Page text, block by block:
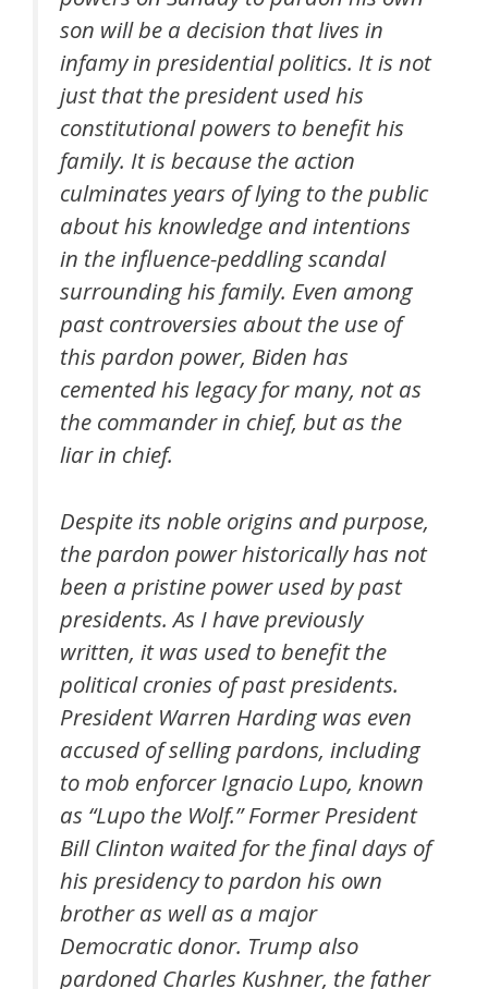
son will be a decision that lives in
infamy in presidential politics. It is not
just that the president used his
constitutional powers to benefit his
family. It is because the action
culminates years of lying to the public
about his knowledge and intentions
in the influence-peddling scandal
surrounding his family. Even among
past controversies about the use of
this pardon power, Biden has
cemented his legacy for many, not as
the commander in chief, but as the
liar in chief.
Despite its noble origins and purpose,
the pardon power historically has not
been a pristine power used by past
presidents. As I have previously
written, it was used to benefit the
political cronies of past presidents.
President Warren Harding was even
accused of selling pardons, including
to mob enforcer Ignacio Lupo, known
as “Lupo the Wolf.” Former President
Bill Clinton waited for the final days of
his presidency to pardon his own
brother as well as a major
Democratic donor. Trump also
pardoned Charles Kushner, the father